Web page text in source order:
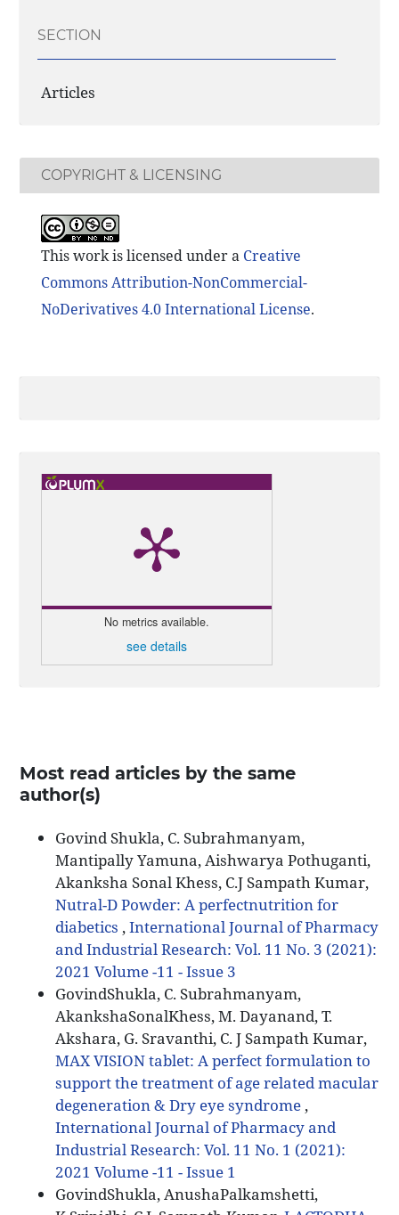
SECTION
Articles
COPYRIGHT & LICENSING
This work is licensed under a Creative
Commons Attribution-NonCommercial-
NoDerivatives 4.0 International License.
No metrics available.
see details
Most read articles by the same
author(s)
Govind Shukla, C. Subrahmanyam,
Mantipally Yamuna, Aishwarya Pothuganti,
Akanksha Sonal Khess, C.J Sampath Kumar,
Nutral-D Powder: A perfectnutrition for
diabetics ,International Journal of Pharmacy
and Industrial Research: Vol. 11 No. 3 (2021):
2021 Volume -11 - Issue 3
GovindShukla, C. Subrahmanyam,
AkankshaSonalKhess, M. Dayanand, T.
Akshara, G. Sravanthi, C. J Sampath Kumar,
MAX VISION tablet: A perfect formulation to
support the treatment of age related macular
degeneration & Dry eye syndrome ,
International Journal of Pharmacy and
Industrial Research: Vol. 11 No. 1 (2021):
2021 Volume -11 - Issue 1
GovindShukla, AnushaPalkamshetti,